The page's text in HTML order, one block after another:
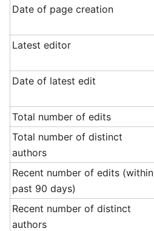
Date of page creation
Latest editor
Date of latest edit
Total number of edits
Total number of distinct
authors
Recent number of edits (within
past 90 days)
Recent number of distinct
authors